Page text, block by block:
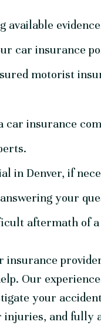
available
car insurance
motorist
insurance
in Denver, if
your
aftermath of
Our
your
and fully